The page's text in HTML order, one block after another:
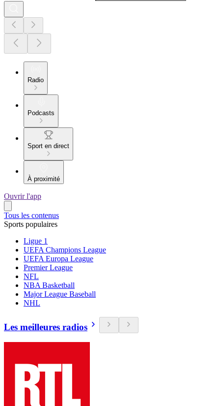
Radio
Podcasts
Sport en direct
À proximité
Ouvrir l'app
Tous les contenus
Sports populaires
Ligue 1
UEFA Champions League
UEFA Europa League
Premier League
NFL
NBA Basketball
Major League Baseball
NHL
Les meilleures radios